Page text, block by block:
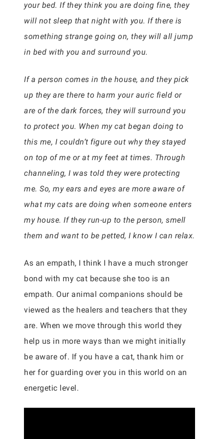
your bed. If they think you are doing fine, they
will not sleep that night with you. If there is
something strange going on, they will all jump
in bed with you and surround you.
If a person comes in the house, and they pick
up they are there to harm your auric field or
are of the dark forces, they will surround you
to protect you. When my cat began doing to
this me, I couldn’t figure out why they stayed
on top of me or at my feet at times. Through
channeling, I was told they were protecting
me. So, my ears and eyes are more aware of
what my cats are doing when someone enters
my house. If they run-up to the person, smell
them and want to be petted, I know I can relax.
As an empath, I think I have a much stronger
bond with my cat because she too is an
empath. Our animal companions should be
viewed as the healers and teachers that they
are. When we move through this world they
help us in more ways than we might initially
be aware of. If you have a cat, thank him or
her for guarding over you in this world on an
energetic level.